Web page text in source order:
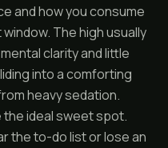
and how you consume
The high usually
clarity and little
into a comforting
heavy sedation.
the ideal sweet spot.
the to-do list or lose an